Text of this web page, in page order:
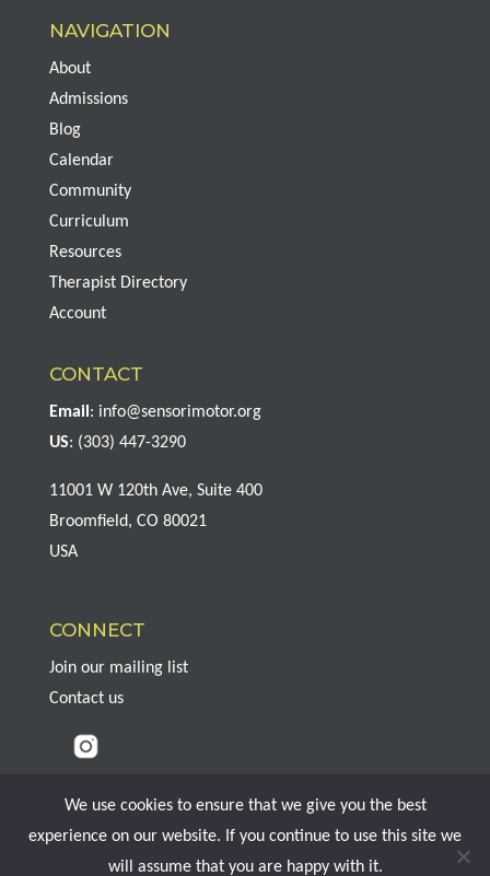
NAVIGATION
About
Admissions
Blog
Calendar
Community
Curriculum
Resources
Therapist Directory
Account
CONTACT
Email : info@sensorimotor.org
US: (303) 447-3290
11001 W 120th Ave, Suite 400
Broomfield, CO 80021
USA
CONNECT
Join our mailing list
Contact us
Copyright © 2026 Sensorimotor Psychotherapy Institute, All Rights
We use cookies to ensure that we give you the best
experience on our website. If you continue to use this site we
will assume that you are happy with it.